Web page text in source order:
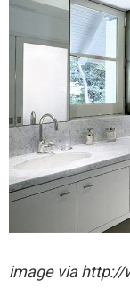
image via